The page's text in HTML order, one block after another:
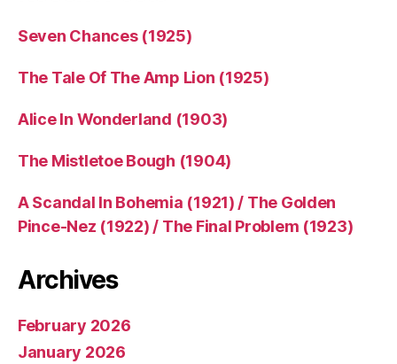
Seven Chances (1925)
The Tale Of The Amp Lion (1925)
Alice In Wonderland (1903)
The Mistletoe Bough (1904)
A Scandal In Bohemia (1921) / The Golden
Pince-Nez (1922) / The Final Problem (1923)
Archives
February 2026
January 2026